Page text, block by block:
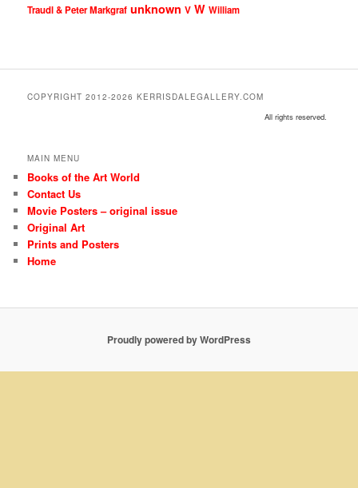
Traudl & Peter Markgraf unknown V W William
COPYRIGHT 2012-2026 KERRISDALEGALLERY.COM
All rights reserved.
MAIN MENU
Books of the Art World
Contact Us
Movie Posters – original issue
Original Art
Prints and Posters
Home
Proudly powered by WordPress